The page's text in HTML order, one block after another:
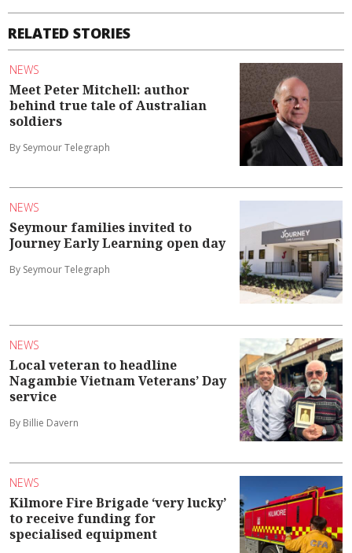
RELATED STORIES
NEWS
Meet Peter Mitchell: author
behind true tale of Australian
soldiers
By Seymour Telegraph
NEWS
Seymour families invited to
Journey Early Learning open day
By Seymour Telegraph
NEWS
Local veteran to headline
Nagambie Vietnam Veterans’ Day
service
By Billie Davern
NEWS
Kilmore Fire Brigade ‘very lucky’
to receive funding for
specialised equipment